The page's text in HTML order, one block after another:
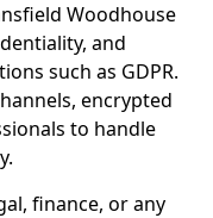
Woodhouse
and
such as GDPR.
encrypted
to handle
finance, or any